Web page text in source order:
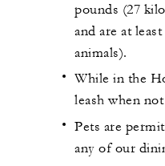
pounds (27
and are at
animals).
While in the
leash when
Pets are
any of our